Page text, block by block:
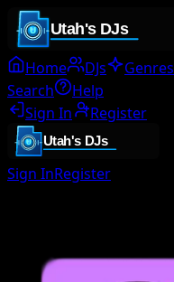
Home DJs Genres
Search
Help
Sign In
Register
Sign InRegister